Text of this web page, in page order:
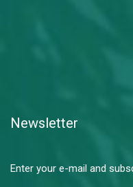
Newsletter
Enter your e-mail and